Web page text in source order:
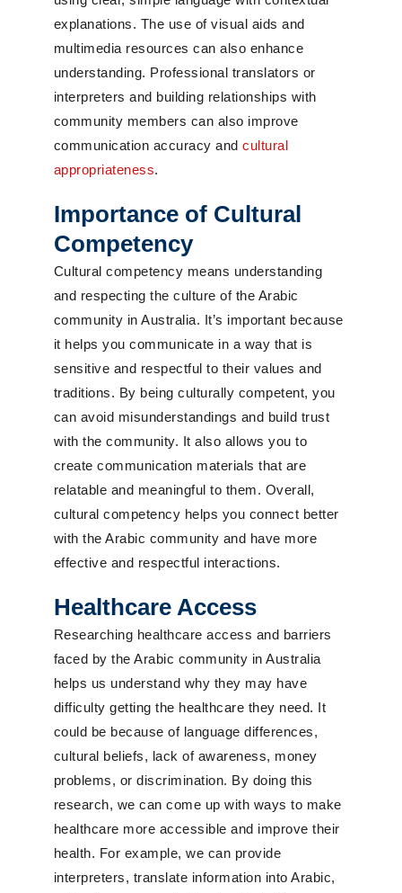
explanations. The use of visual aids and
multimedia resources can also enhance
understanding. Professional translators or
interpreters and building relationships with
community members can also improve
communication accuracy andcultural
appropriateness.
Importance of Cultural
Competency
Cultural competency means understanding
and respecting the culture of the Arabic
community in Australia. It’s important because
it helps you communicate in a way that is
sensitive and respectful to their values and
traditions. By being culturally competent, you
can avoid misunderstandings and build trust
with the community. It also allows you to
create communication materials that are
relatable and meaningful to them. Overall,
cultural competency helps you connect better
with the Arabic community and have more
effective and respectful interactions.
Healthcare Access
Researching healthcare access and barriers
faced by the Arabic community in Australia
helps us understand why they may have
difficulty getting the healthcare they need. It
could be because of language differences,
cultural beliefs, lack of awareness, money
problems, or discrimination. By doing this
research, we can come up with ways to make
healthcare more accessible and improve their
health. For example, we can provide
interpreters, translate information into Arabic,